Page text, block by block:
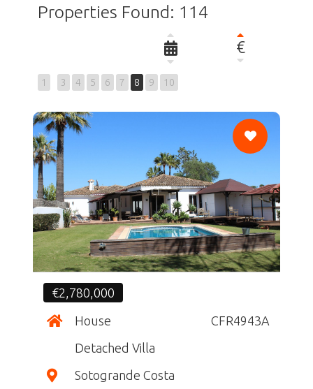
Properties Found: 114
€
1 3 4 5 6 7 8 9 10
CF
€2,780,000
House
CFR4943A
Detached Villa
Sotogrande Costa